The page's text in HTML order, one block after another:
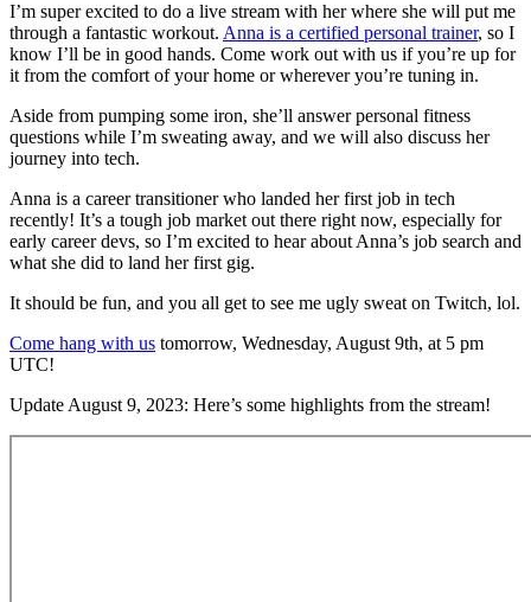
I’m super excited to do a live stream with her where she will put me
through a fantastic workout. Anna is a certified personal trainer, so I
know I’ll be in good hands. Come work out with us if you’re up for
it from the comfort of your home or wherever you’re tuning in.
Aside from pumping some iron, she’ll answer personal fitness
questions while I’m sweating away, and we will also discuss her
journey into tech.
Anna is a career transitioner who landed her first job in tech
recently! It’s a tough job market out there right now, especially for
early career devs, so I’m excited to hear about Anna’s job search and
what she did to land her first gig.
It should be fun, and you all get to see me ugly sweat on Twitch, lol.
Come hang with us tomorrow, Wednesday, August 9th, at 5 pm
UTC!
Update August 9, 2023: Here’s some highlights from the stream!